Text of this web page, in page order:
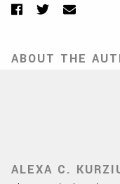
Facebook
TwitterEmail
ABOUT THE
ALEXA C.